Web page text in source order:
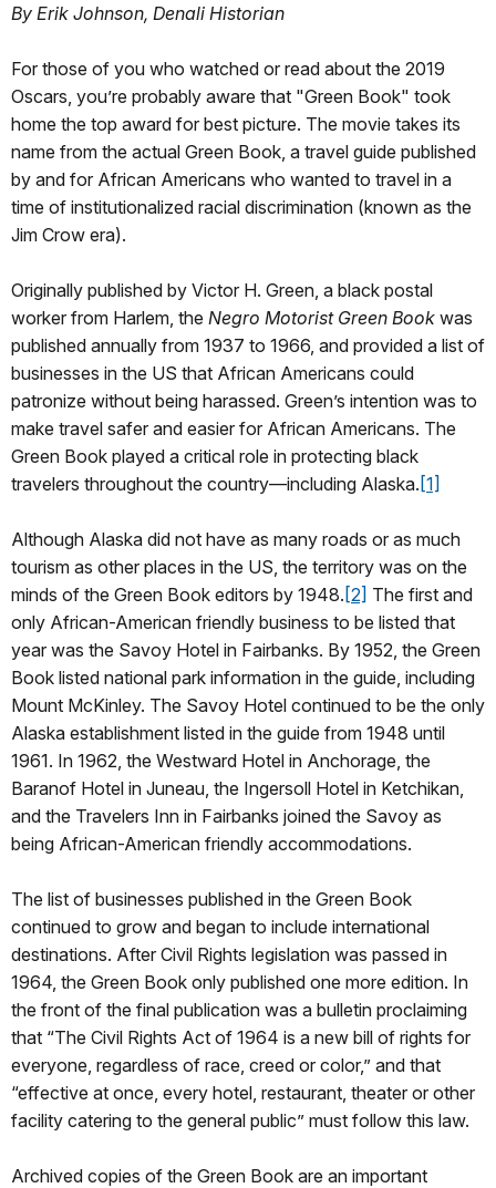
By Erik Johnson, Denali Historian
For those of you who watched or read about the 2019
Oscars, you’re probably aware that "Green Book" took
home the top award for best picture. The movie takes its
name from the actual Green Book, a travel guide published
by and for African Americans who wanted to travel in a
time of institutionalized racial discrimination (known as the
Jim Crow era).
Originally published by Victor H. Green, a black postal
worker from Harlem, the Negro Motorist Green Book was
published annually from 1937 to 1966, and provided a list of
businesses in the US that African Americans could
patronize without being harassed. Green’s intention was to
make travel safer and easier for African Americans. The
Green Book played a critical role in protecting black
travelers throughout the country—including Alaska. [1]
Although Alaska did not have as many roads or as much
tourism as other places in the US, the territory was on the
minds of the Green Book editors by 1948. [2] The first and
only African-American friendly business to be listed that
year was the Savoy Hotel in Fairbanks. By 1952, the Green
Book listed national park information in the guide, including
Mount McKinley. The Savoy Hotel continued to be the only
Alaska establishment listed in the guide from 1948 until
1961. In 1962, the Westward Hotel in Anchorage, the
Baranof Hotel in Juneau, the Ingersoll Hotel in Ketchikan,
and the Travelers Inn in Fairbanks joined the Savoy as
being African-American friendly accommodations.
The list of businesses published in the Green Book
continued to grow and began to include international
destinations. After Civil Rights legislation was passed in
1964, the Green Book only published one more edition. In
the front of the final publication was a bulletin proclaiming
that “The Civil Rights Act of 1964 is a new bill of rights for
everyone, regardless of race, creed or color,” and that
“effective at once, every hotel, restaurant, theater or other
facility catering to the general public” must follow this law.
Archived copies of the Green Book are an important